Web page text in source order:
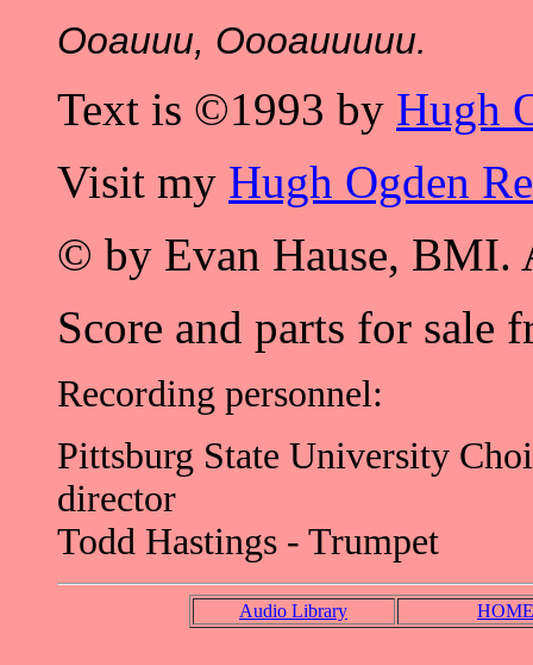
Ooauuu, Oooauuuuu.
Text is ©1993 by Hugh
Visit my Hugh Ogden
© by Evan Hause, BMI.
Score and parts for sale
Recording personnel:
Pittsburg State University
director
Todd Hastings - Trumpet
Audio Library HOME